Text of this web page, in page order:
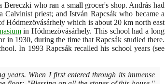
who ran a small grocer's shop. András had
Calvinist priest; and István Rapcsák who became a
Hódmezövásárhely which is about 20km north east
in Hódmezövásárhely. This school had a long
in 1930, during the time that Rapcsák studied there.
In 1993Rapcsák recalled his school years(see
years. When I first entered through its immense